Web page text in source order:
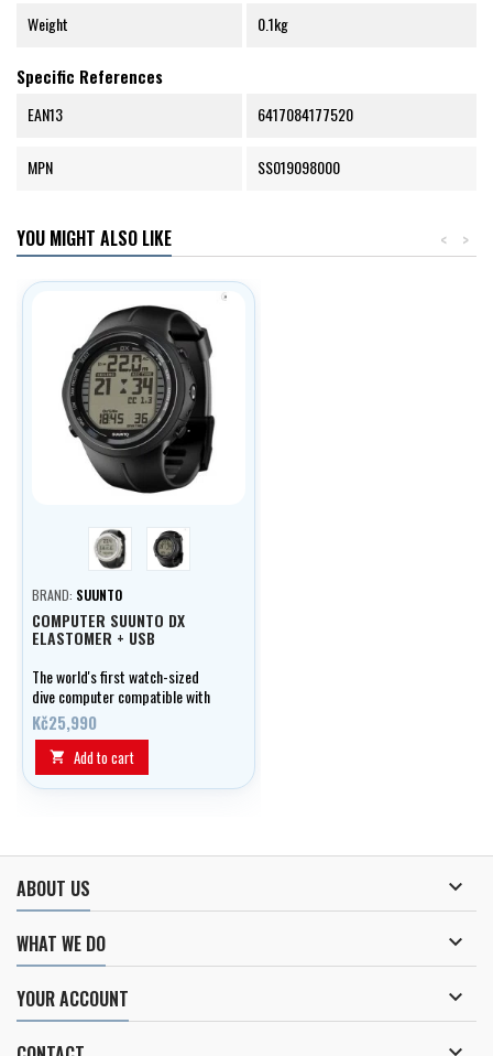
Weight 0.1kg
Specific References
EAN13 6417084177520
MPN SS019098000
YOU MIGHT ALSO LIKE >
<
stříbrná černá
BRAND: SUUNTO
COMPUTER SUUNTO DX
ELASTOMER + USB
The world's first watch-sized
dive computer compatible with
rebreather.
Kč25,990
 Add to cart
ABOUT US 
WHAT WE DO 
YOUR ACCOUNT 